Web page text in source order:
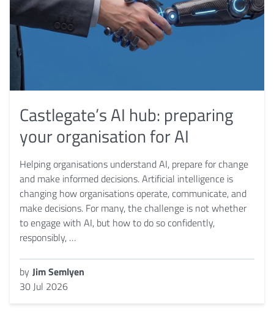
Castlegate’s AI hub: preparing
your organisation for AI
Helping organisations understand AI, prepare for change
and make informed decisions. Artificial intelligence is
changing how organisations operate, communicate, and
make decisions. For many, the challenge is not whether
to engage with AI, but how to do so confidently,
responsibly, …
by Jim Semlyen
30 Jul 2026